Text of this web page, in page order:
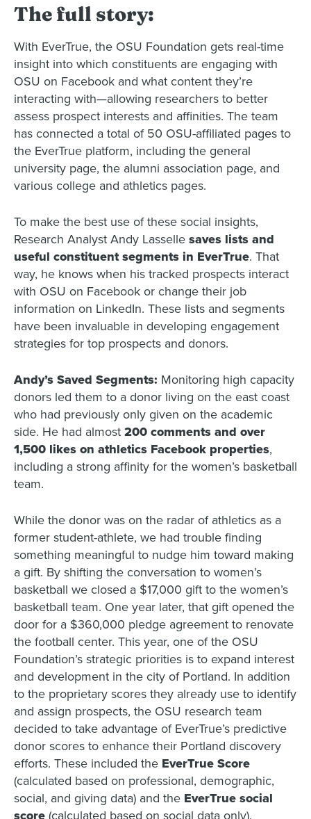
The full story:
With EverTrue, the OSU Foundation gets real-time
insight into which constituents are engaging with
OSU on Facebook and what content they’re
interacting with—allowing researchers to better
assess prospect interests and affinities. The team
has connected a total of 50 OSU-affiliated pages to
the EverTrue platform, including the general
university page, the alumni association page, and
various college and athletics pages.
To make the best use of these social insights,
Research Analyst Andy Lasselle saves lists and
useful constituent segments in EverTrue. That
way, he knows when his tracked prospects interact
with OSU on Facebook or change their job
information on LinkedIn. These lists and segments
have been invaluable in developing engagement
strategies for top prospects and donors.
Andy’s Saved Segments: Monitoring high capacity
donors led them to a donor living on the east coast
who had previously only given on the academic
side. He had almost 200 comments and over
1,500 likes on athletics Facebook properties,
including a strong affinity for the women’s basketball
team.
While the donor was on the radar of athletics as a
former student-athlete, we had trouble finding
something meaningful to nudge him toward making
a gift. By shifting the conversation to women’s
basketball we closed a $17,000 gift to the women’s
basketball team. One year later, that gift opened the
door for a $360,000 pledge agreement to renovate
the football center. This year, one of the OSU
Foundation’s strategic priorities is to expand interest
and development in the city of Portland. In addition
to the proprietary scores they already use to identify
and assign prospects, the OSU research team
decided to take advantage of EverTrue’s predictive
donor scores to enhance their Portland discovery
efforts. These included the EverTrue Score
(calculated based on professional, demographic,
social, and giving data) and the EverTrue social
score (calculated based on social data only).